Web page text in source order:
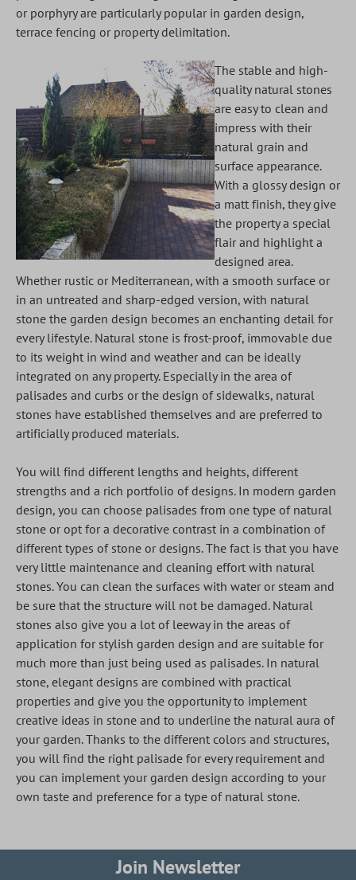
or porphyry are particularly popular in garden design,
terrace fencing or property delimitation.
The stable and high-
quality natural stones
are easy to clean and
impress with their
natural grain and
surface appearance.
With a glossy design or
a matt finish, they give
the property a special
flair and highlight a
designed area.
Whether rustic or Mediterranean, with a smooth surface or
in an untreated and sharp-edged version, with natural
stone the garden design becomes an enchanting detail for
every lifestyle. Natural stone is frost-proof, immovable due
to its weight in wind and weather and can be ideally
integrated on any property. Especially in the area of
palisades and curbs or the design of sidewalks, natural
stones have established themselves and are preferred to
artificially produced materials.
You will find different lengths and heights, different
strengths and a rich portfolio of designs. In modern garden
design, you can choose palisades from one type of natural
stone or opt for a decorative contrast in a combination of
different types of stone or designs. The fact is that you have
very little maintenance and cleaning effort with natural
stones. You can clean the surfaces with water or steam and
be sure that the structure will not be damaged. Natural
stones also give you a lot of leeway in the areas of
application for stylish garden design and are suitable for
much more than just being used as palisades. In natural
stone, elegant designs are combined with practical
properties and give you the opportunity to implement
creative ideas in stone and to underline the natural aura of
your garden. Thanks to the different colors and structures,
you will find the right palisade for every requirement and
you can implement your garden design according to your
own taste and preference for a type of natural stone.
Join Newsletter